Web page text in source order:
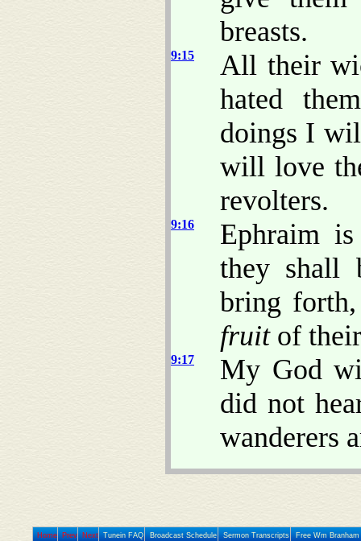
breasts.
9:15
All their
hated
doings I
will love
revolters.
9:16
Ephraim
they shall
bring
fruitof
9:17
My God
did not
wanderers
Home Prev Next Tunein FAQ Broadcast Schedule Sermon Transcripts Free Wm